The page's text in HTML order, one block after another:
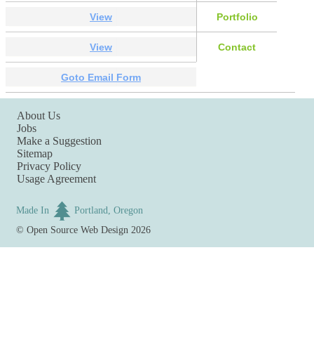
View Portfolio
View Contact
Goto Email Form
About Us
Jobs
Make a Suggestion
Sitemap
Privacy Policy
Usage Agreement
Made In
Portland, Oregon
©Open Source Web Design 2026